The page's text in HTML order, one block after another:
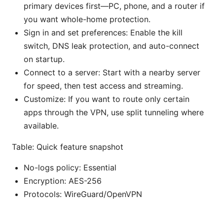
primary devices first—PC, phone, and a router if
you want whole-home protection.
Sign in and set preferences: Enable the kill
switch, DNS leak protection, and auto-connect
on startup.
Connect to a server: Start with a nearby server
for speed, then test access and streaming.
Customize: If you want to route only certain
apps through the VPN, use split tunneling where
available.
Table: Quick feature snapshot
No-logs policy: Essential
Encryption: AES-256
Protocols: WireGuard/OpenVPN